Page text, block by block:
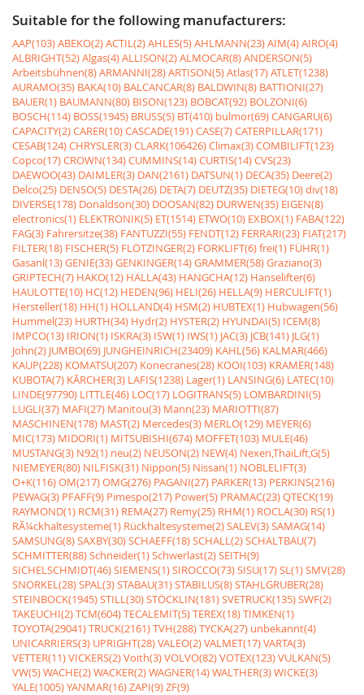
Suitable for the following manufacturers:
AAP(103)ABEKO(2)ACTIL(2)AHLES(5)AHLMANN(23)AIM(4)AIRO(4)
ALBRIGHT(52)Algas(4)ALLISON(2)ALMOCAR(8)ANDERSON(5)
Arbeitsbühnen(8)ARMANNI(28)ARTISON(5)Atlas(17)ATLET(1238)
AURAMO(35) BAKA(10) BALCANCAR(8) BALDWIN(8) BATTIONI(27)
BAUER(1) BAUMANN(80) BISON(123) BOBCAT(92) BOLZONI(6)
BOSCH(114) BOSS(1945) BRUSS(5) BT(410) bulmor(69)CANGARU(6)
CAPACITY(2)CARER(10)CASCADE(191)CASE(7)CATERPILLAR(171)
CESAB(124)CHRYSLER(3)CLARK(106426)Climax(3)COMBILIFT(123)
Copco(17)CROWN(134)CUMMINS(14)CURTIS(14)CVS(23)
DAEWOO(43) DAIMLER(3) DAN(2161) DATSUN(1) DECA(35) Deere(2)
Delco(25) DENSO(5) DESTA(26) DETA(7) DEUTZ(35) DIETEG(10)div(18)
DIVERSE(178) Donaldson(30) DOOSAN(82) DURWEN(35) EIGEN(8)
electronics(1) ELEKTRONIK(5) ET(1514) ETWO(10) EXBOX(1) FABA(122)
FAG(3) Fahrersitze(38) FANTUZZI(55) FENDT(12) FERRARI(23) FIAT(217)
FILTER(18) FISCHER(5) FLÖTZINGER(2) FORKLIFT(6)frei(1) FÜHR(1)
Gasanl(13)GENIE(33)GENKINGER(14)GRAMMER(58)Graziano(3)
GRIPTECH(7) HAKO(12) HALLA(43) HANGCHA(12) Hanselifter(6)
HAULOTTE(10) HC(12) HEDEN(96) HELI(26) HELLA(9) HERCULIFT(1)
Hersteller(18) HH(1) HOLLAND(4) HSM(2) HUBTEX(1) Hubwagen(56)
Hummel(23) HURTH(34) Hydr(2) HYSTER(2) HYUNDAI(5) ICEM(8)
IMPCO(13) IRION(1) ISKRA(3) ISW(1) IWS(1) JAC(3) JCB(141) JLG(1)
John(2) JUMBO(69) JUNGHEINRICH(23409) KAHL(56) KALMAR(466)
KAUP(228) KOMATSU(207) Konecranes(28) KOOI(103) KRAMER(148)
KUBOTA(7) KÃRCHER(3) LAFIS(1238) Lager(1) LANSING(6) LATEC(10)
LINDE(97790) LITTLE(46) LOC(17) LOGITRANS(5) LOMBARDINI(5)
LUGLI(37) MAFI(27) Manitou(3) Mann(23) MARIOTTI(87)
MASCHINEN(178) MAST(2) Mercedes(3) MERLO(129) MEYER(6)
MIC(173) MIDORI(1) MITSUBISHI(674) MOFFET(103) MULE(46)
MUSTANG(3) N92(1) neu(2) NEUSON(2) NEW(4) Nexen,ThaiLift,G(5)
NIEMEYER(80) NILFISK(31) Nippon(5) Nissan(1) NOBLELIFT(3)
O+K(116)OM(217)OMG(276) PAGANI(27) PARKER(13) PERKINS(216)
PEWAG(3) PFAFF(9) Pimespo(217) Power(5) PRAMAC(23)QTECK(19)
RAYMOND(1) RCM(31) REMA(27) Remy(25) RHM(1) ROCLA(30) RS(1)
RÃ¼ckhaltesysteme(1) Rückhaltesysteme(2)SALEV(3)SAMAG(14)
SAMSUNG(8)SAXBY(30)SCHAEFF(18)SCHALL(2)SCHALTBAU(7)
SCHMITTER(88)Schneider(1)Schwerlast(2)SEITH(9)
SICHELSCHMIDT(46)SIEMENS(1)SIROCCO(73)SISU(17)SL(1)SMV(28)
SNORKEL(28)SPAL(3)STABAU(31)STABILUS(8)STAHLGRUBER(28)
STEINBOCK(1945)STILL(30)STÖCKLIN(181)SVETRUCK(135)SWF(2)
TAKEUCHI(2)TCM(604)TECALEMIT(5)TEREX(18)TIMKEN(1)
TOYOTA(29041)TRUCK(2161)TVH(288)TYCKA(27) unbekannt(4)
UNICARRIERS(3) UPRIGHT(28)VALEO(2)VALMET(17)VARTA(3)
VETTER(11)VICKERS(2)Voith(3)VOLVO(82)VOTEX(123)VULKAN(5)
VW(5)WACHE(2)WACKER(2)WAGNER(14)WALTHER(3)WICKE(3)
YALE(1005)YANMAR(16)ZAPI(9)ZF(9)